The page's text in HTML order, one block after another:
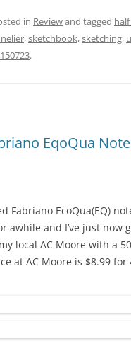
in Reviewand tagged
,sketchbook,sketching,
.
EqoQua
Fabriano EcoQua(EQ)
awhile and I’ve just now
local AC Moore with a
at AC Moore is $8.99 for